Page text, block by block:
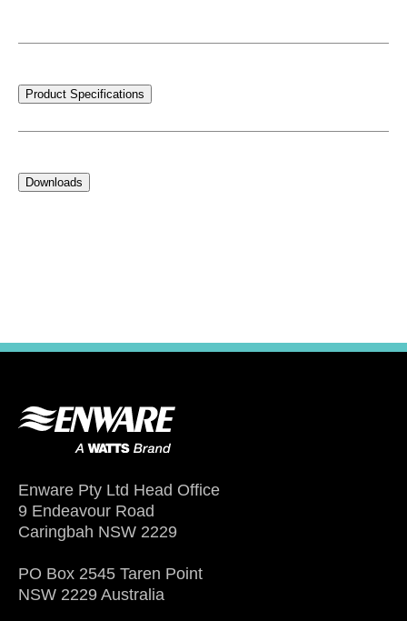
Product Specifications
Downloads
Enware Pty Ltd Head Office
9 Endeavour Road
Caringbah NSW 2229
PO Box 2545 Taren Point
NSW 2229 Australia